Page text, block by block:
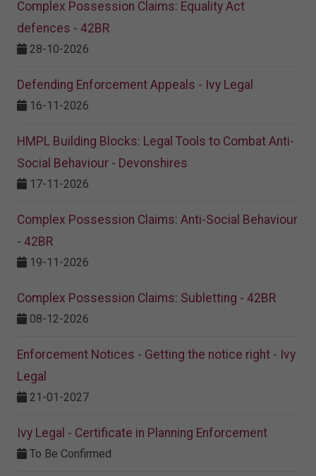
Complex Possession Claims: Equality Act
defences - 42BR
28-10-2026
Defending Enforcement Appeals - Ivy Legal
16-11-2026
HMPL Building Blocks: Legal Tools to Combat Anti-
Social Behaviour - Devonshires
17-11-2026
Complex Possession Claims: Anti-Social Behaviour
- 42BR
19-11-2026
Complex Possession Claims: Subletting - 42BR
08-12-2026
Enforcement Notices - Getting the notice right - Ivy
Legal
21-01-2027
Ivy Legal - Certificate in Planning Enforcement
To Be Confirmed